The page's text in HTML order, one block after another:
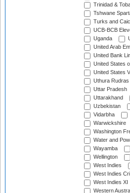
Trinidad &
Tshwane
Turks and
UCB-BCB
Uganda
United Arab
United Bank
United States
United States
Uthura Rudras
Uttar Pradesh
Uttarakhand
Uzbekistan
Vidarbha
Warwickshire
Washington
Water and
Wayamba
Wellington
West Indies
West Indies
West Indies XI
Western